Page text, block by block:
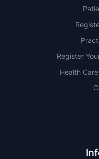
Register
Health